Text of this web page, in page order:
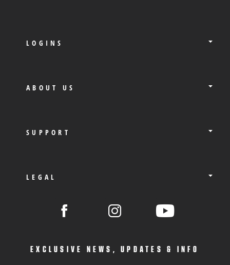
LOGINS
ABOUT US
SUPPORT
LEGAL
EXCLUSIVE NEWS, UPDATES & INFO